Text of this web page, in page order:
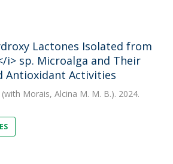
Lactones Isolated from
i> sp. Microalga and Their
Antioxidant Activities
(with Morais, Alcina M. M. B.). 2024.